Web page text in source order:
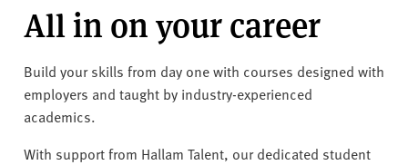
All in on your career
Build your skills from day one with courses designed with
employers and taught by industry-experienced
academics.
With support from Hallam Talent, our dedicated student